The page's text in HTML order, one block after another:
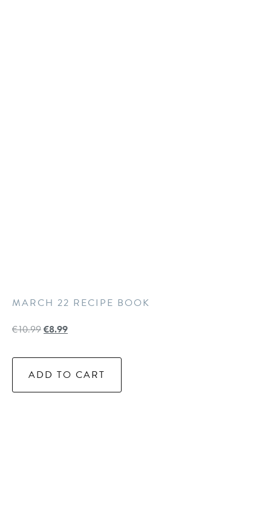
MARCH 22 RECIPE BOOK
€10.99€8.99
ADD TO CART